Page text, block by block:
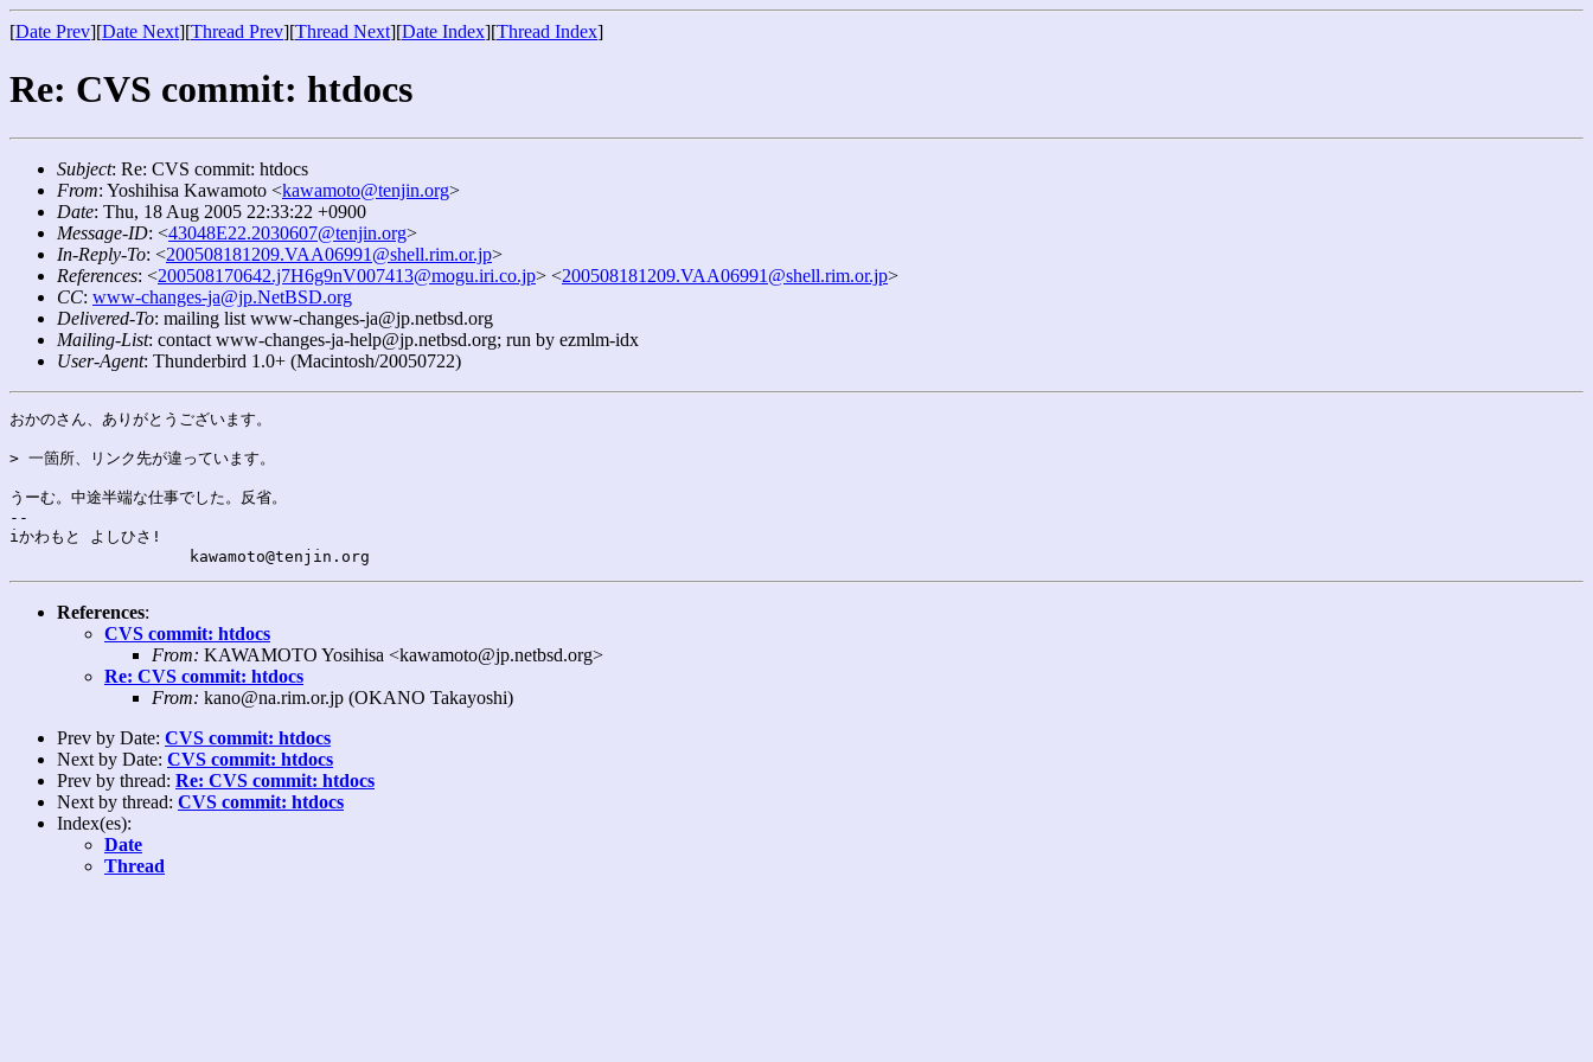
[Date Prev][Date Next][Thread Prev][Thread Next][Date Index][Thread Index]
Re: CVS commit: htdocs
Subject: Re: CVS commit: htdocs
From: Yoshihisa Kawamoto <kawamoto@tenjin.org>
Date: Thu, 18 Aug 2005 22:33:22 +0900
Message-ID: <43048E22.2030607@tenjin.org>
In-Reply-To: <200508181209.VAA06991@shell.rim.or.jp>
References: <200508170642.j7H6g9nV007413@mogu.iri.co.jp> <200508181209.VAA06991@shell.rim.or.jp>
CC: www-changes-ja@jp.NetBSD.org
Delivered-To: mailing list www-changes-ja@jp.netbsd.org
Mailing-List: contact www-changes-ja-help@jp.netbsd.org; run by ezmlm-idx
User-Agent: Thunderbird 1.0+ (Macintosh/20050722)
おかのさん、ありがとうございます。
> 一箇所、リンク先が違っています。
うーむ。中途半端な仕事でした。反省。
--
iかわもと よしひさ!
References:
CVS commit: htdocs
From: KAWAMOTO Yosihisa <kawamoto@jp.netbsd.org>
Re: CVS commit: htdocs
From: kano@na.rim.or.jp (OKANO Takayoshi)
Prev by Date: CVS commit: htdocs
Next by Date: CVS commit: htdocs
Prev by thread: Re: CVS commit: htdocs
Next by thread: CVS commit: htdocs
Index(es):
Date
Thread